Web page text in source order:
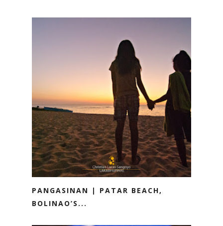
PANGASINAN | PATAR BEACH,
BOLINAO’S...